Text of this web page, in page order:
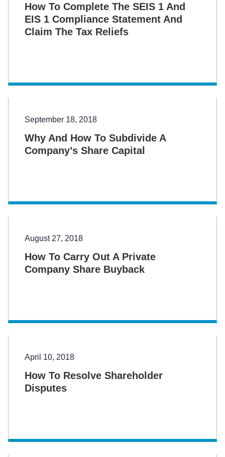
How To Complete The SEIS 1 And
EIS 1 Compliance Statement And
Claim The Tax Reliefs
September 18, 2018
Why And How To Subdivide A
Company’s Share Capital
August 27, 2018
How To Carry Out A Private
Company Share Buyback
April 10, 2018
How To Resolve Shareholder
Disputes